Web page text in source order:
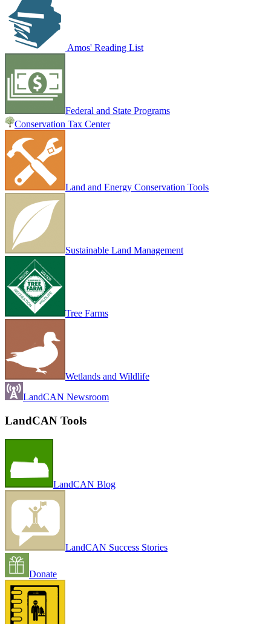
Amos' Reading List
Federal and State Programs
Conservation Tax Center
Land and Energy Conservation Tools
Sustainable Land Management
Tree Farms
Wetlands and Wildlife
LandCAN Newsroom
LandCAN Tools
LandCAN Blog
LandCAN Success Stories
Donate